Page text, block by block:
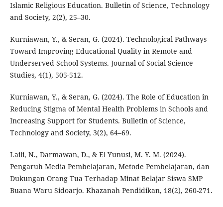
Islamic Religious Education. Bulletin of Science, Technology
and Society, 2(2), 25–30.
Kurniawan, Y., & Seran, G. (2024). Technological Pathways
Toward Improving Educational Quality in Remote and
Underserved School Systems. Journal of Social Science
Studies, 4(1), 505-512.
Kurniawan, Y., & Seran, G. (2024). The Role of Education in
Reducing Stigma of Mental Health Problems in Schools and
Increasing Support for Students. Bulletin of Science,
Technology and Society, 3(2), 64–69.
Laili, N., Darmawan, D., & El Yunusi, M. Y. M. (2024).
Pengaruh Media Pembelajaran, Metode Pembelajaran, dan
Dukungan Orang Tua Terhadap Minat Belajar Siswa SMP
Buana Waru Sidoarjo. Khazanah Pendidikan, 18(2), 260-271.